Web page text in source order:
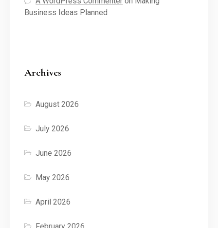
Business Ideas Planned
Archives
August 2026
July 2026
June 2026
May 2026
April 2026